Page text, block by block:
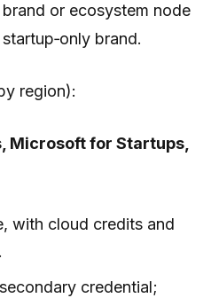
or ecosystem node
brand.
region):
Microsoft for Startups,
with cloud credits and
secondarycredential;